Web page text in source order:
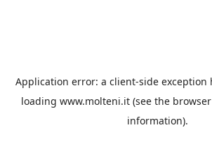
Application error: a client-side exception
loading www.molteni.it (see the
information).